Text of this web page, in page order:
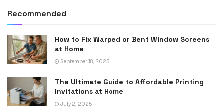
Recommended
How to Fix Warped or Bent Window Screens
at Home
September 18, 2025
The Ultimate Guide to Affordable Printing
Invitations at Home
July 2, 2025